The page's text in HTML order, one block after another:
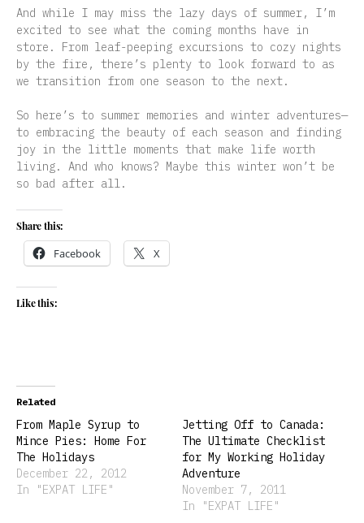
And while I may miss the lazy days of summer, I’m
excited to see what the coming months have in
store. From leaf-peeping excursions to cozy nights
by the fire, there’s plenty to look forward to as
we transition from one season to the next.
So here’s to summer memories and winter adventures—
to embracing the beauty of each season and finding
joy in the little moments that make life worth
living. And who knows? Maybe this winter won’t be
so bad after all.
Share this:
Facebook X
Like this:
Related
From Maple Syrup to
Mince Pies: Home For
The Holidays
December 22, 2012
In "EXPAT LIFE"
Jetting Off to Canada:
The Ultimate Checklist
for My Working Holiday
Adventure
November 7, 2011
In "EXPAT LIFE"